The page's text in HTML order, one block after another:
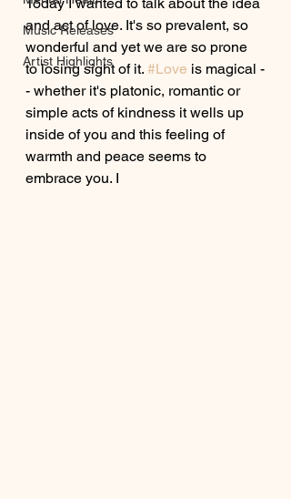
Music Releases
Artist Highlights
and act of love. It's so prevalent, so
wonderful and yet we are so prone
to losing sight of it. #Love is magical -
- whether it's platonic, romantic or
simple acts of kindness it wells up
inside of you and this feeling of
warmth and peace seems to
embrace you. I